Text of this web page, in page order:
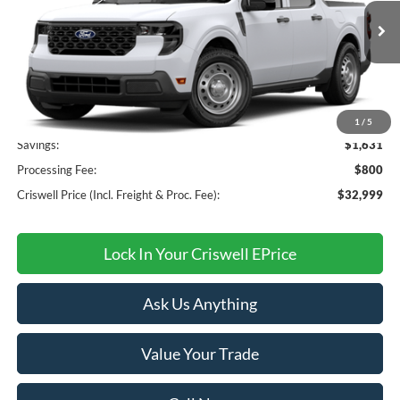
1 / 5
In Transit Int.
Less
MSRP:
$34,630
Savings:
$1,631
Processing Fee:
$800
Criswell Price (Incl. Freight & Proc. Fee):
$32,999
Lock In Your Criswell EPrice
Ask Us Anything
Value Your Trade